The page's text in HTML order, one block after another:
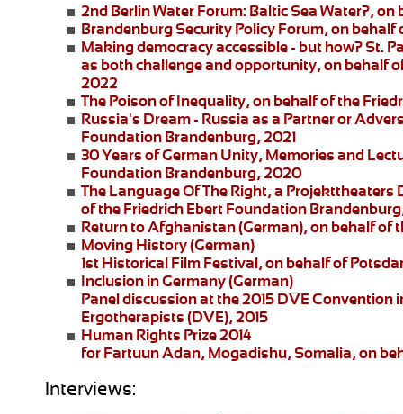
2nd Berlin Water Forum: Baltic Sea Water?,
Brandenburg Security Policy Forum, on behalf
Making democracy accessible - but how?St.
as both challenge and opportunity, on behalf
2022
The Poison of Inequality, on behalf of the
Russia's Dream - Russia as a Partner or
Foundation Brandenburg, 2021
30 Years of German Unity, Memories and
Foundation Brandenburg, 2020
The Language Of The Right, a Projekttheaters
of the Friedrich Ebert Foundation
Return to Afghanistan(German), on behalf of
Moving History(German)
1st Historical Film Festival, on behalf of
Inclusion in Germany(German)
Panel discussion at the 2015 DVE
Ergotherapists (DVE), 2015
Human Rights Prize 2014
for Fartuun Adan, Mogadishu, Somalia, on
Interviews: